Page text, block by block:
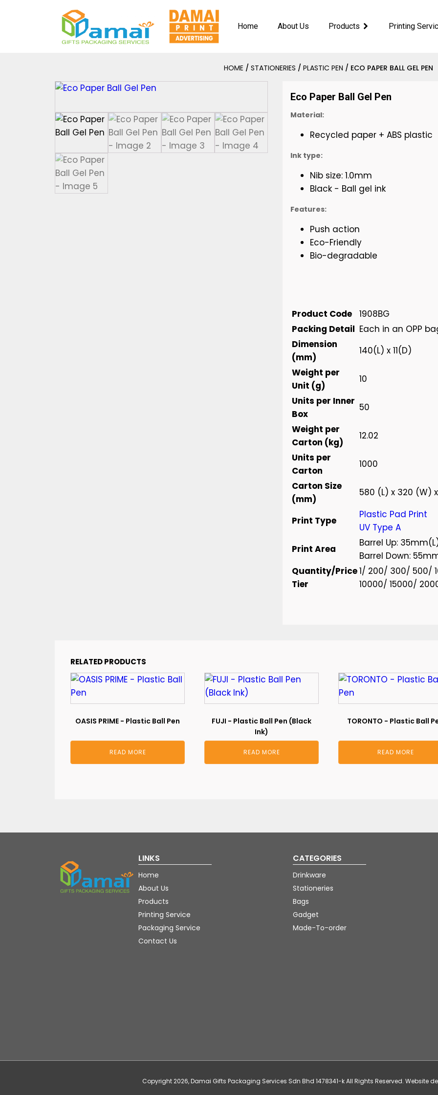
Home About Us Products Printing
HOME / STATIONERIES / PLASTIC PEN / ECO PAPER BALL GEL PEN
Eco Paper Ball Gel Pen
Material:
Recycled paper + ABS plastic
Ink type:
Nib size: 1.0mm
Black - Ball gel ink
Features:
Push action
Eco-Friendly
Bio-degradable
Product Code
1908BG
Packing Detail Each in an OPP
Dimension
(mm)
140(L) x 11(D)
Weight per
Unit (g)
10
Units per Inner
Box
50
Weight per
Carton (kg)
12.02
Units per
Carton
1000
Carton Size
(mm)
580 (L) x 320 (W)
Print Type
Plastic Pad Print
UV Type A
Print Area
Barrel Up:
Barrel Down:
Quantity/Price
Tier
1/ 200/ 300/ 500/
10000/ 15000/
RELATED PRODUCTS
OASIS PRIME - Plastic Ball Pen
READ MORE
FUJI - Plastic Ball Pen (Black
Ink)
READ MORE
TORONTO - Plastic Ball
READ MORE
LINKS
Home
About Us
Products
Printing Service
Packaging Service
Contact Us
CATEGORIES
Drinkware
Stationeries
Bags
Gadget
Made-To-order
Copyright2026, Damai Gifts Packaging Services Sdn Bhd 1478341-k All Rights Reserved. Website